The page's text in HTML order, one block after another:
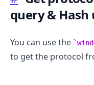
query & Hash
You can use the
to get the protocol